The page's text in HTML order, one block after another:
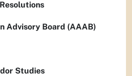
Advisory Board (AAAB)
Studies